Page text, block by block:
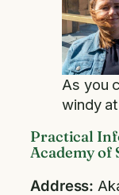
As you
windy
Practical
Academy of
Address: